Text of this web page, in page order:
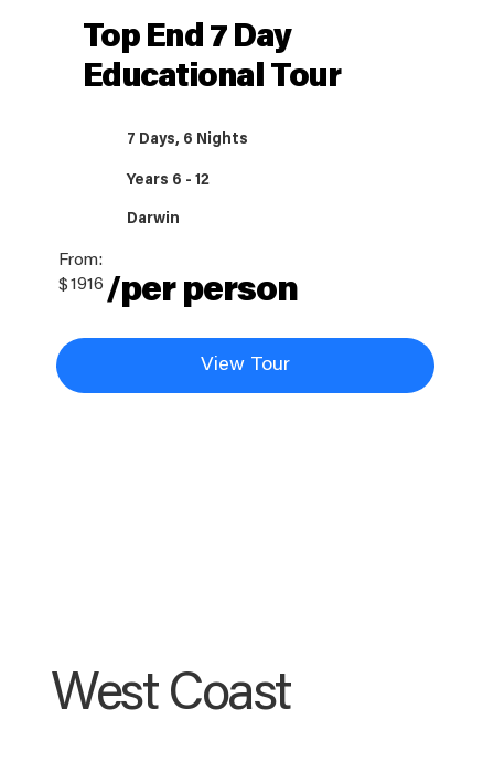
Top End 7 Day
Educational Tour
7 Days, 6 Nights
Years 6 - 12
Darwin
From:
$1916 /per person
View Tour
West Coast